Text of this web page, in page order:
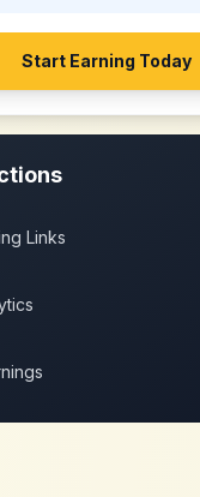
Start Earning Today
Links